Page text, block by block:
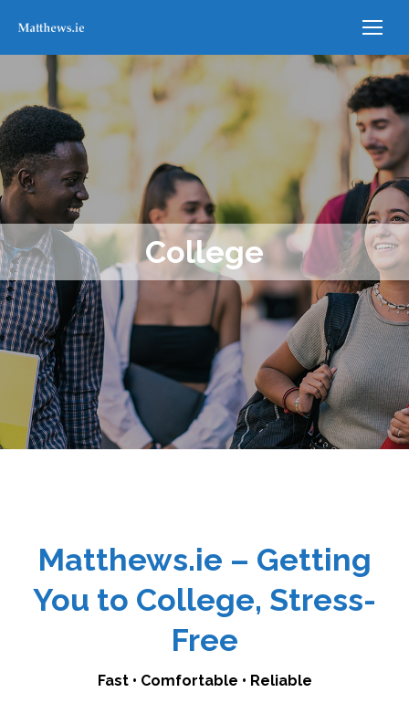
College
Matthews.ie – Getting
You to College, Stress-
Free
Fast • Comfortable • Reliable